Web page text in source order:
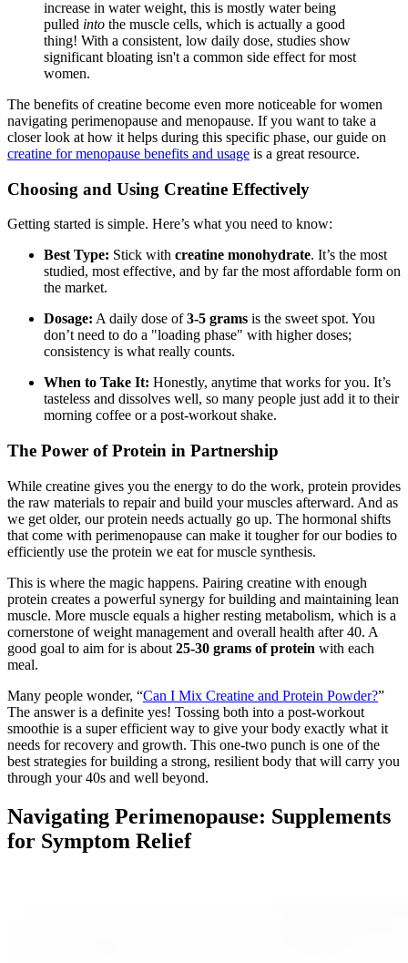
increase in water weight, this is mostly water being
pulled into the muscle cells, which is actually a good
thing! With a consistent, low daily dose, studies show
significant bloating isn't a common side effect for most
women.
The benefits of creatine become even more noticeable for women
navigating perimenopause and menopause. If you want to take a
closer look at how it helps during this specific phase, our guide on
creatine for menopause benefits and usage is a great resource.
Choosing and Using Creatine Effectively
Getting started is simple. Here’s what you need to know:
Best Type: Stick with creatine monohydrate. It’s the most
studied, most effective, and by far the most affordable form on
the market.
Dosage: A daily dose of3-5 grams is the sweet spot. You
don’t need to do a "loading phase" with higher doses;
consistency is what really counts.
When to Take It: Honestly, anytime that works for you. It’s
tasteless and dissolves well, so many people just add it to their
morning coffee or a post-workout shake.
The Power of Protein in Partnership
While creatine gives you the energy to do the work, protein provides
the raw materials to repair and build your muscles afterward. And as
we get older, our protein needs actually go up. The hormonal shifts
that come with perimenopause can make it tougher for our bodies to
efficiently use the protein we eat for muscle synthesis.
This is where the magic happens. Pairing creatine with enough
protein creates a powerful synergy for building and maintaining lean
muscle. More muscle equals a higher resting metabolism, which is a
cornerstone of weight management and overall health after 40. A
good goal to aim for is about 25-30 grams of protein with each
meal.
Many people wonder, “Can I Mix Creatine and Protein Powder?”
The answer is a definite yes! Tossing both into a post-workout
smoothie is a super efficient way to give your body exactly what it
needs for recovery and growth. This one-two punch is one of the
best strategies for building a strong, resilient body that will carry you
through your 40s and well beyond.
Navigating Perimenopause: Supplements
for Symptom Relief